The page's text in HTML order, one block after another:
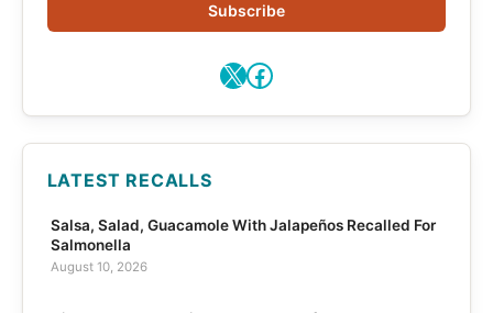
Subscribe
X Facebook
LATEST RECALLS
Salsa, Salad, Guacamole With Jalapeños Recalled For
Salmonella
August 10, 2026